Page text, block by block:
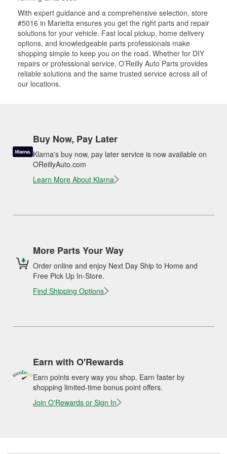
With expert guidance and a comprehensive selection, store
#5016 in Marietta ensures you get the right parts and repair
solutions for your vehicle. Fast local pickup, home delivery
options, and knowledgeable parts professionals make
shopping simple to keep you on the road. Whether for DIY
repairs or professional service, O’Reilly Auto Parts provides
reliable solutions and the same trusted service across all of
our locations.
Buy Now, Pay Later
Klarna's buy now, pay later service is now available on
OReillyAuto.com
Learn More About Klarna
More Parts Your Way
Order online and enjoy Next Day Ship to Home and
Free Pick Up In-Store.
Find Shipping Options
Earn with O'Rewards
Earn points every way you shop. Earn faster by
shopping limited-time bonus point offers.
Join O'Rewards or Sign In